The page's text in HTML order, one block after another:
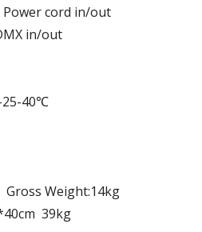
Power cord in/out
in/out
25-40℃
Gross Weight:14kg
39kg